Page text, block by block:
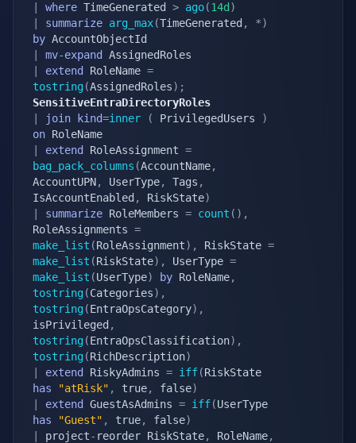
where TimeGenerated > ago(14d )
summarize arg_max(TimeGenerated , *)
by
mv-expand
extend RoleName =
tostring (AssignedRoles) ;
SensitiveEntraDirectoryRoles
join kind=inner ( PrivilegedUsers
)
on
extend RoleAssignment =
bag_pack_columns (AccountName,
AccountUPN, UserType, Tags ,
IsAccountEnabled , RiskState)
summarize RoleMembers = count ( ) ,
RoleAssignments =
make_list (RoleAssignment) , RiskState =
make_list (RiskState) , UserType =
make_list (UserType) by RoleName,
tostring (Categories) ,
tostring (EntraOpsCategory) ,
isPrivileged ,
tostring (EntraOpsClassification) ,
tostring (RichDescription)
extend RiskyAdmins = iff(
has
"atRisk" , true, false)
extend GuestAsAdmins = iff(
has
"Guest" , true, false)
project- reorder RiskState, RoleName,